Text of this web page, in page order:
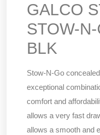
GALCO
STOW-
BLK
Stow-N-Go
exceptional
comfort and
allows a very fast
allows a smooth and